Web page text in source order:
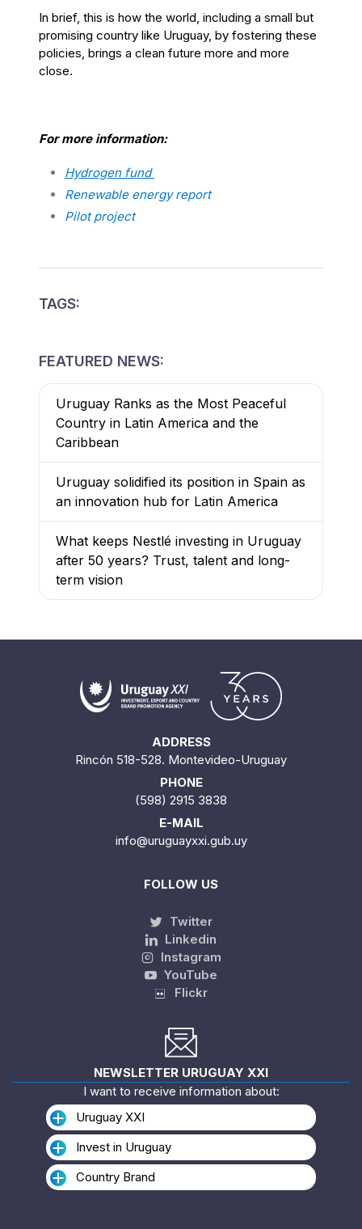
In brief, this is how the world, including a small but
promising country like Uruguay, by fostering these
policies, brings a clean future more and more
close.
For more information:
Hydrogen fund
Renewable energy report
Pilot project
TAGS:
FEATURED NEWS:
Uruguay Ranks as the Most Peaceful
Country in Latin America and the
Caribbean
Uruguay solidified its position in Spain as
an innovation hub for Latin America
What keeps Nestlé investing in Uruguay
after 50 years? Trust, talent and long-
term vision
ADDRESS
Rincón 518-528. Montevideo-Uruguay
PHONE
(598) 2915 3838
E-MAIL
info@uruguayxxi.gub.uy
FOLLOW US
Twitter
Linkedin
Instagram
YouTube
Flickr
NEWSLETTER URUGUAY XXI
I want to receive information about:
Uruguay XXI
Invest in Uruguay
Country Brand